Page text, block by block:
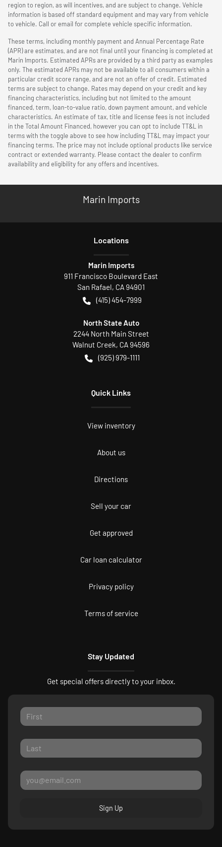
region to region, as will incentives, and are subject to change. Vehicle
information is based off standard equipment and may vary from vehicle
to vehicle. Call or email for complete vehicle specific information.
These terms, including monthly payment and Annual Percentage Rate
(APR) are estimates, and are not final until your financing is completed at
Marin Imports. Estimated APRs are provided by a third party as examples
only. The estimated APRs may not be available to all consumers within a
particular credit score range, and are not an offer of credit. Estimated
terms are subject to change. Rates may depend on your credit and key
financing characteristics, including but not limited to the amount
financed, term, loan-to-value ratio, down payment amount, and vehicle
characteristics. An estimate of tax, title and license fees is not included
in the Total Amount Financed, however you can opt to include TT&L in
terms with the toggle above to see how including TT&L may impact your
financing terms. The price may not include optional products like service
contract or extended warranty. Please contact the dealer to confirm
availability and eligibility for any offers and incentives.
Marin Imports
Locations
Marin Imports
911 Francisco Boulevard East
San Rafael, CA 94901
(415) 454-7999
North State Auto
2244 North Main Street
Walnut Creek, CA 94596
(925) 979-1111
Quick Links
View inventory
About us
Directions
Sell your car
Get approved
Car loan calculator
Privacy policy
Terms of service
Stay Updated
Get special offers directly to your inbox.
Sign Up